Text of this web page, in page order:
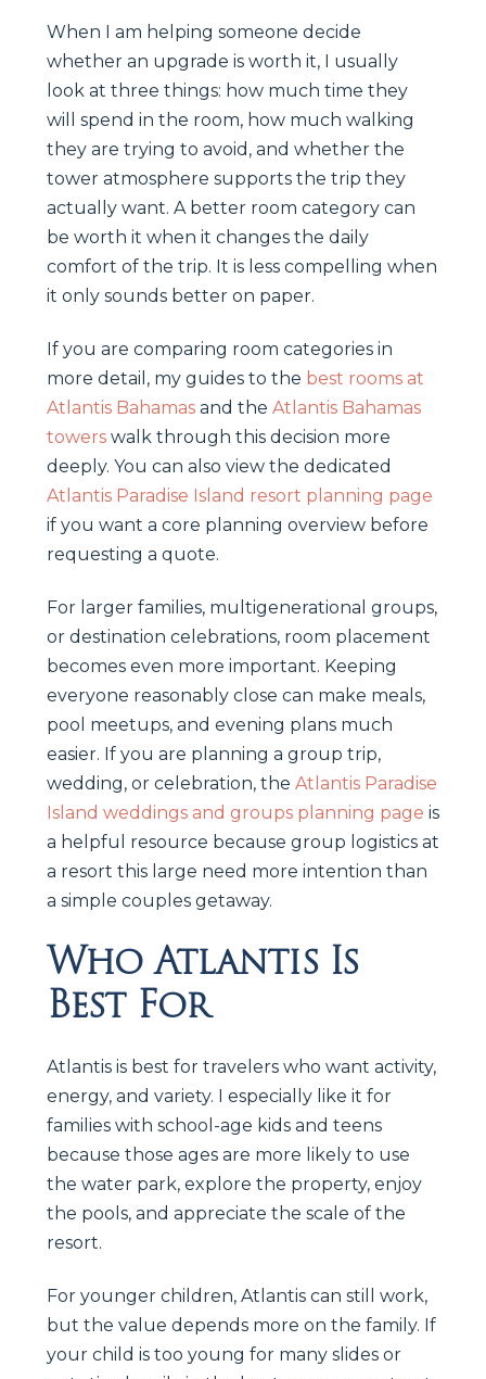
When I am helping someone decide
whether an upgrade is worth it, I usually
look at three things: how much time they
will spend in the room, how much walking
they are trying to avoid, and whether the
tower atmosphere supports the trip they
actually want. A better room category can
be worth it when it changes the daily
comfort of the trip. It is less compelling when
it only sounds better on paper.
If you are comparing room categories in
more detail, my guides to the best rooms at
Atlantis Bahamas and the Atlantis Bahamas
towers walk through this decision more
deeply. You can also view the dedicated
Atlantis Paradise Island resort planning page
if you want a core planning overview before
requesting a quote.
For larger families, multigenerational groups,
or destination celebrations, room placement
becomes even more important. Keeping
everyone reasonably close can make meals,
pool meetups, and evening plans much
easier. If you are planning a group trip,
wedding, or celebration, the Atlantis Paradise
Island weddings and groups planning page is
a helpful resource because group logistics at
a resort this large need more intention than
a simple couples getaway.
Who Atlantis Is
Best For
Atlantis is best for travelers who want activity,
energy, and variety. I especially like it for
families with school-age kids and teens
because those ages are more likely to use
the water park, explore the property, enjoy
the pools, and appreciate the scale of the
resort.
For younger children, Atlantis can still work,
but the value depends more on the family. If
your child is too young for many slides or